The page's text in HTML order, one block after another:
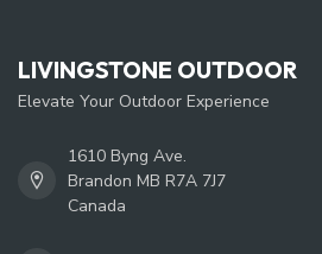
LIVINGSTONE OUTDOOR
Elevate Your Outdoor Experience
1610 Byng Ave.
Brandon MB R7A 7J7
Canada